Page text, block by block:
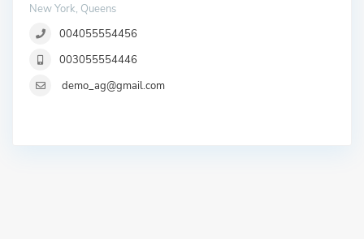
New York, Queens
004055554456
003055554446
demo_ag@gmail.com